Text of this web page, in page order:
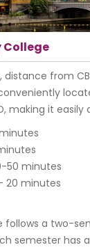
distance from
making it easily
50 minutes
20 minutes
follows a two-
semester has